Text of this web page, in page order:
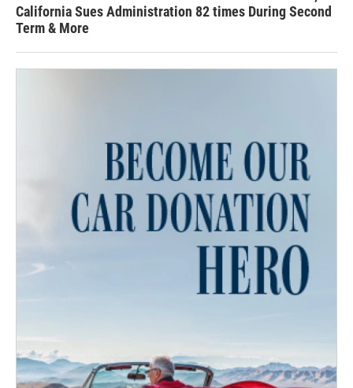
California Sues Administration 82 times During Second
Term & More